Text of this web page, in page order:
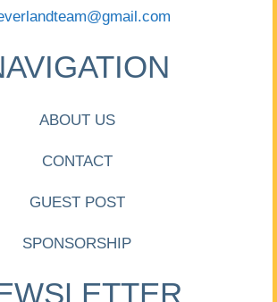
ABOUT US
CONTACT
GUEST POST
SPONSORSHIP